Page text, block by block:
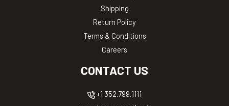
Shipping
Return Policy
Terms & Conditions
Careers
CONTACT US
+1 352.799.1111